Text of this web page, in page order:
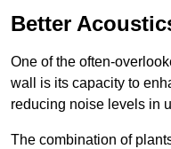
Better
One of the often-
wall is its capacity to
reducing noise levels in
The combination of